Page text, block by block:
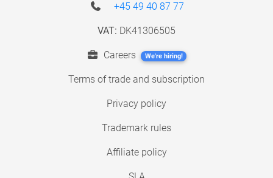
+45 49 40 87 77
VAT: DK41306505
Careers We're hiring!
Terms of trade and subscription
Privacy policy
Trademark rules
Affiliate policy